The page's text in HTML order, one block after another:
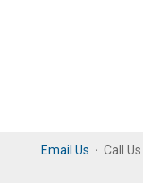
Email Us · Call Us